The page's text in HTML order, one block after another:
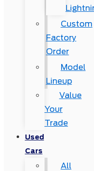
Custom
Factory
Order
Model
Lineup
Value
Your
Trade
Used
Cars
All